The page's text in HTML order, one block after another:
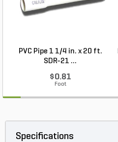
PVC Pipe 1 1/4 in. x 20 ft.
SDR-21 ...
$0.81
Foot
Specifications